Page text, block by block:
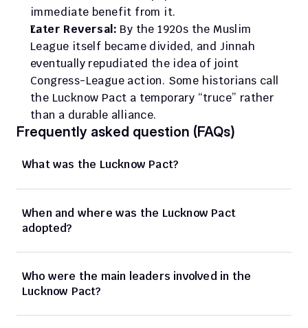
immediate benefit from it.
Later Reversal: By the 1920s the Muslim
League itself became divided, and Jinnah
eventually repudiated the idea of joint
Congress-League action. Some historians call
the Lucknow Pact a temporary “truce” rather
than a durable alliance.
Frequently asked question (FAQs)
What was the Lucknow Pact?
When and where was the Lucknow Pact
adopted?
Who were the main leaders involved in the
Lucknow Pact?